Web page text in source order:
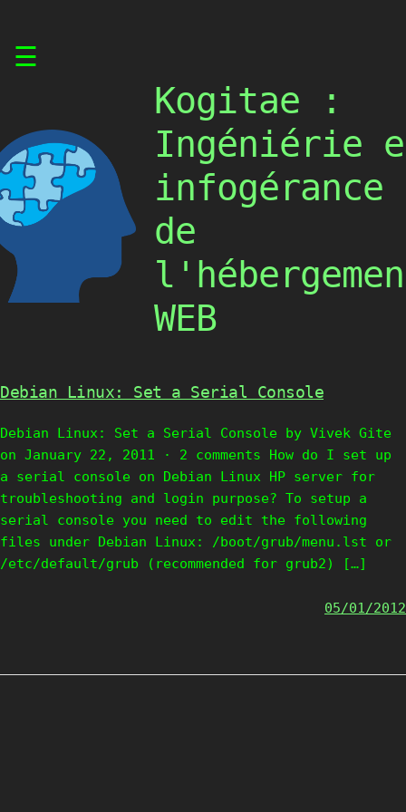
☰
Kogitae :
Ingéniérie
infogérance
de
WEB
Debian Linux: Set a Serial Console
Debian Linux: Set a Serial Console by Vivek Gite
on January 22, 2011 · 2 comments How do I set up
a serial console on Debian Linux HP server for
troubleshooting and login purpose? To setup a
serial console you need to edit the following
files under Debian Linux: /boot/grub/menu.lst or
/etc/default/grub (recommended for grub2) […]
05/01/2012